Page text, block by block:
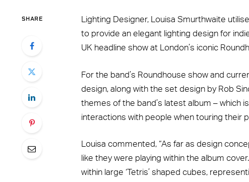
SHARE
Lighting Designer, Louisa Smurthwaite
to provide an elegant lighting design for
UK headline show at London’s iconic
For the band’s Roundhouse show and
design, along with the set design by Rob
themes of the band’s latest album – which
interactions with people when touring their
Louisa commented, “As far as design
like they were playing within the album
within large ‘Tetris’ shaped cubes,